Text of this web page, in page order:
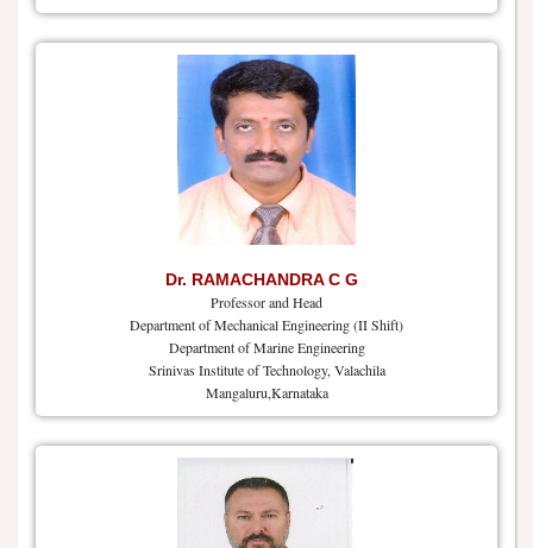
Dr. RAMACHANDRA C G
Professor and Head
Department of Mechanical Engineering (II Shift)
Department of Marine Engineering
Srinivas Institute of Technology, Valachila
Mangaluru,Karnataka